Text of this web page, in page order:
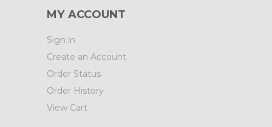
MY ACCOUNT
Sign in
Create an Account
Order Status
Order History
View Cart